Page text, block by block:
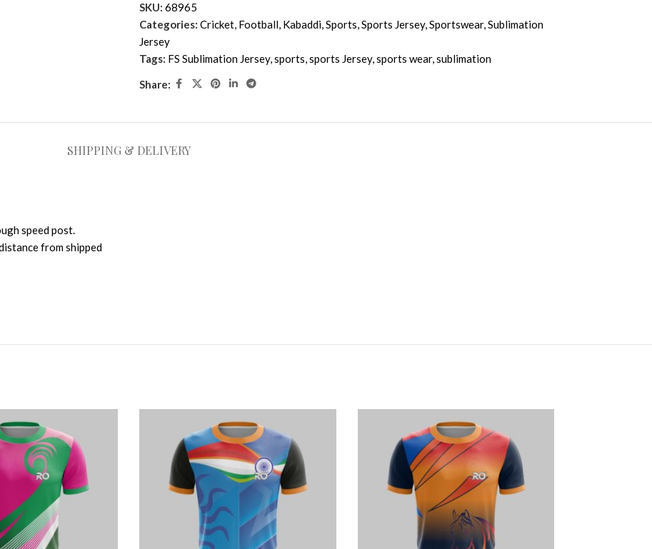
SKU: 68965
Categories: Cricket, Football, Kabaddi,Sports,Sports Jersey,Sportswear,Sublimation
Jersey
Tags: FS Sublimation Jersey,sports,sports Jersey,sports wear,sublimation
Share:
SHIPPING & DELIVERY
speed post.
from shipped